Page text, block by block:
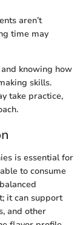
aren’t
time may
knowing how
skills.
take practice,
is essential for
to consume
it can support
and other